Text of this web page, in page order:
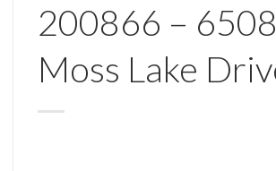
200866 – 6508
Moss Lake